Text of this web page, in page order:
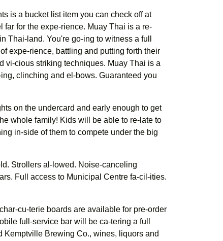
is a bucket list item you can check off at
for the expe-rience. Muay Thai is a re-
Thai-land. You're go-ing to witness a full
expe-rience, battling and putting forth their
vi-cious striking techniques. Muay Thai is a
clinching and el-bows. Guaranteed you
on the undercard and early enough to get
whole family! Kids will be able to re-late to
in-side of them to compete under the big
Strollers al-lowed. Noise-canceling
Full access to Municipal Centre fa-cil-ities.
cu-terie boards are available for pre-order
full-service bar will be ca-tering a full
Kemptville Brewing Co., wines, liquors and